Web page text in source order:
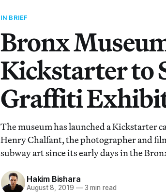
IN BRIEF
Bronx
Kickstarter to
Graffiti
The museum has launched a Kickstarter
Henry Chalfant, the photographer and
subway art since its early days in the
Hakim Bishara
August 8, 2019 —3 min read